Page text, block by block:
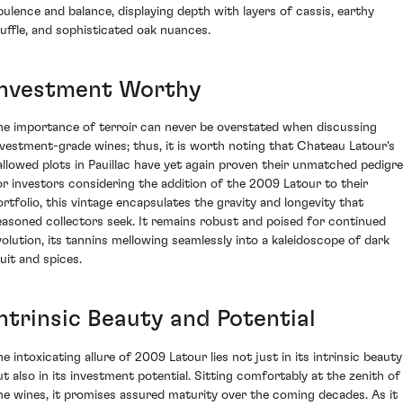
and balance, displaying depth with layers of cassis, earthy
and sophisticated oak nuances.
Worthy
importance of terroir can never be overstated when discussing
grade wines; thus, it is worth noting that Chateau Latour's
plots in Pauillac have yet again proven their unmatched
investors considering the addition of the 2009 Latour to their
this vintage encapsulates the gravity and longevity that
collectors seek. It remains robust and poised for continued
its tannins mellowing seamlessly into a kaleidoscope of dark
and spices.
Beauty and Potential
intoxicating allure of 2009 Latour lies not just in its intrinsic beauty
also in its investment potential. Sitting comfortably at the zenith of
wines, it promises assured maturity over the coming decades. As it